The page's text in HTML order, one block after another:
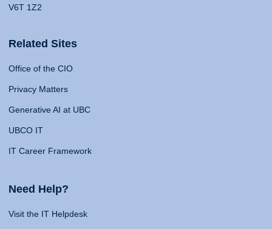
V6T 1Z2
Related Sites
Office of the CIO
Privacy Matters
Generative AI at UBC
UBCO IT
IT Career Framework
Need Help?
Visit the IT Helpdesk